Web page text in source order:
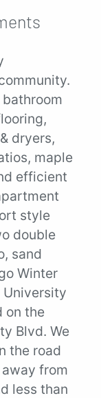
bathroom
dryers,
maple
efficient
style
double
sand
Winter
University
on the
Blvd. We
the road
from
less than